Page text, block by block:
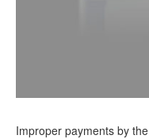
Improper payments by